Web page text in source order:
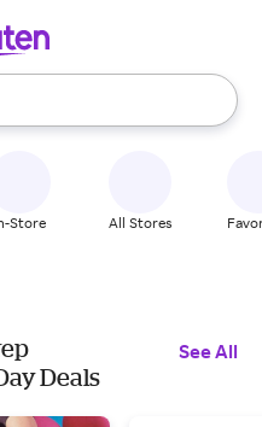
use the up and down
Store All Stores
Deals
See All